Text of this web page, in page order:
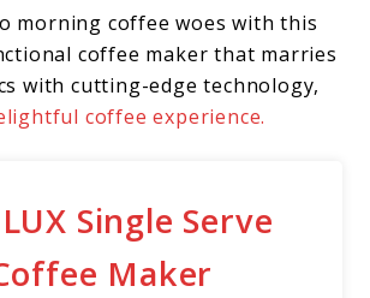
morning coffee woes with this
coffee maker that marries
with cutting-edge technology,
coffee experience.
Single Serve
Maker